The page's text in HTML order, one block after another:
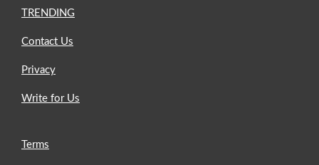
TRENDING
Contact Us
Privacy
Write for Us
Terms